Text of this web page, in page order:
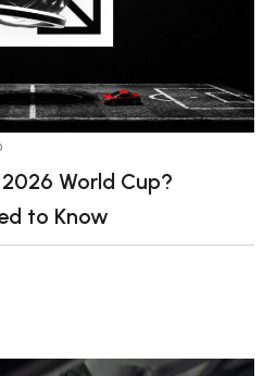
World Cup?
to Know